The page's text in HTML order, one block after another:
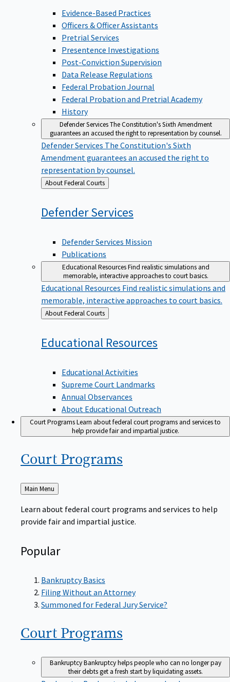
Evidence-Based Practices
Officers & Officer Assistants
Pretrial Services
Presentence Investigations
Post-Conviction Supervision
Data Release Regulations
Federal Probation Journal
Federal Probation and Pretrial Academy
History
Defender ServicesThe Constitution's Sixth Amendment
guarantees an accused the right to representation by counsel.
Defender Services The Constitution's Sixth
Amendment guarantees an accused the right to
representation by counsel.
Back
to
About Federal Courts
DefenderServices
Defender Services Mission
Publications
Educational ResourcesFind realistic simulations and
memorable, interactive approaches to court basics.
Educational Resources Find realistic simulations and
memorable, interactive approaches to court basics.
Back
to
About Federal Courts
Educational Resources
Educational Activities
Supreme Court Landmarks
Annual Observances
About Educational Outreach
Court ProgramsLearn about federal court programs and services to
help provide fair and impartial justice.
Court Programs
Back
to
Main Menu
Learn about federal court programs and services to help
provide fair and impartial justice.
Popular
Bankruptcy Basics
Filing Without an Attorney
Summoned for Federal Jury Service?
Court Programs
BankruptcyBankruptcy helps people who can no longer pay
their debts get a fresh start by liquidating assets.